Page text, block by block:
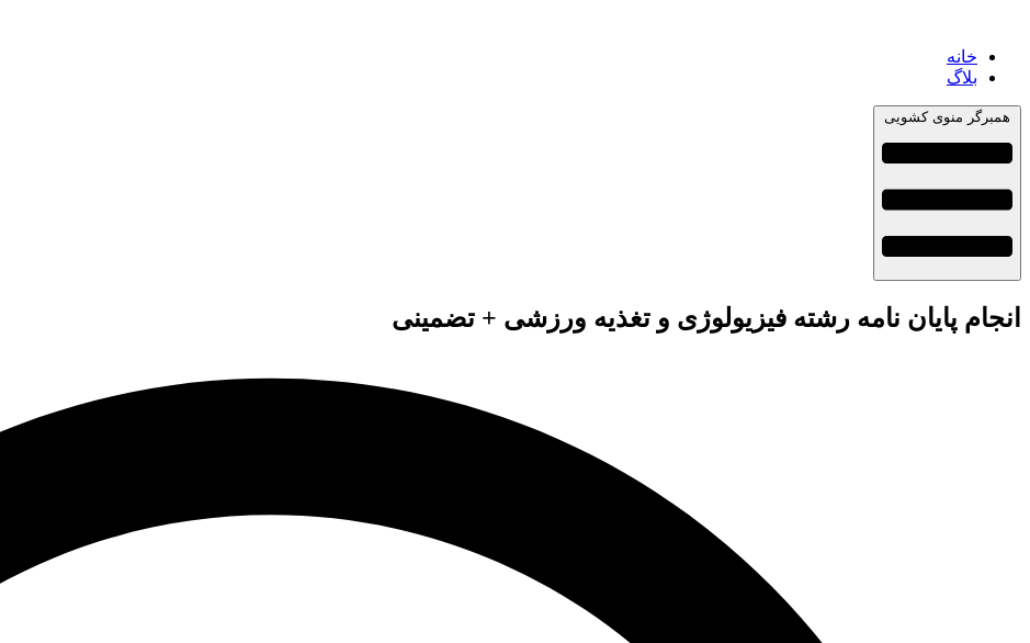
خانه
بلاگ
همبرگر منوی کشویی
انجام پایان نامه رشته فیزیولوژی و تغذیه ورزشی + تضمینی